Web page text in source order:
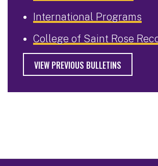
International Programs
College of Saint Rose
VIEW PREVIOUS BULLETINS